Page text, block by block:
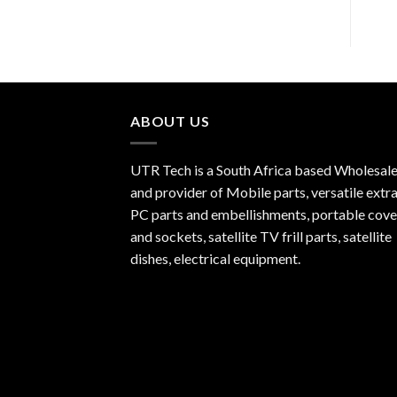
ABOUT US
UTR Tech is a South Africa based
and provider of Mobile parts, versatile
PC parts and embellishments, portable
and sockets, satellite TV frill parts, satellite
dishes, electrical equipment.